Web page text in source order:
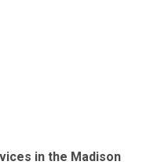
in the Madison